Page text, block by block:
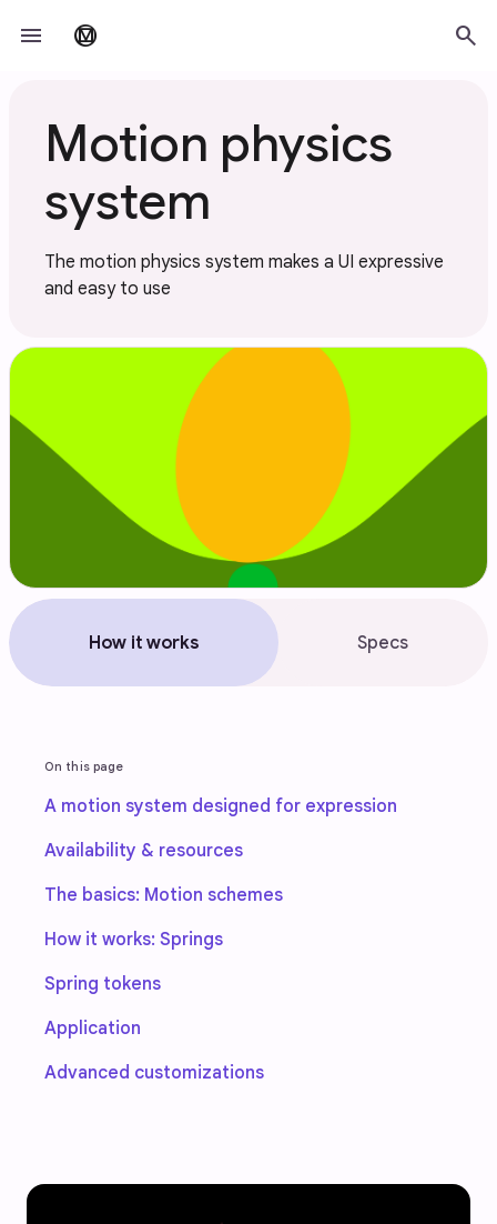
menu material_design search
Motion physics
system
The motion physics system makes a UI expressive
and easy to use
How it works Specs
On this page
A motion system designed for expression
Availability & resources
The basics: Motion schemes
How it works: Springs
Spring tokens
Application
Advanced customizations